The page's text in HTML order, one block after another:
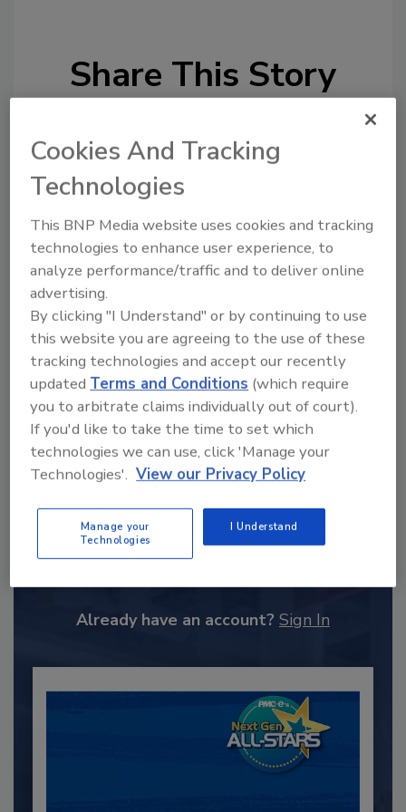
Share This Story
Looking for a reprint of this article?
From high-res PDFs to custom plaques,
order your copy today!
Recommended Content
JOIN TODAY
Already have an account? Sign In
Cookies And Tracking
Technologies
This BNP Media website uses cookies and tracking
technologies to enhance user experience, to
analyze performance/traffic and to deliver online
advertising.
By clicking "I Understand" or by continuing to use
this website you are agreeing to the use of these
tracking technologies and accept our recently
updatedTerms and Conditions (which require
you to arbitrate claims individually out of court).
If you'd like to take the time to set which
technologies we can use, click 'Manage your
Technologies'. View our Privacy Policy
Manage your
Technologies
I Understand